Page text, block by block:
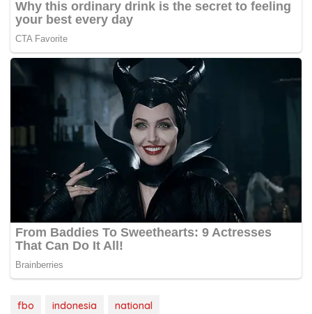
fbo indonesia national